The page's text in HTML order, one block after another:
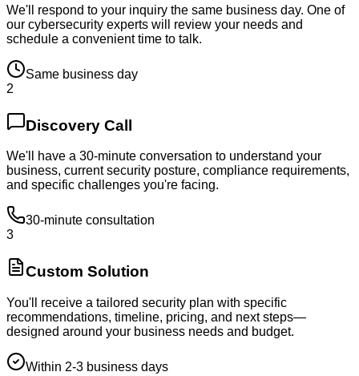
We'll respond to your inquiry the same business day. One of
our cybersecurity experts will review your needs and
schedule a convenient time to talk.
Same business day
2
Discovery Call
We'll have a 30-minute conversation to understand your
business, current security posture, compliance requirements,
and specific challenges you're facing.
30-minute consultation
3
Custom Solution
You'll receive a tailored security plan with specific
recommendations, timeline, pricing, and next steps—
designed around your business needs and budget.
Within 2-3 business days